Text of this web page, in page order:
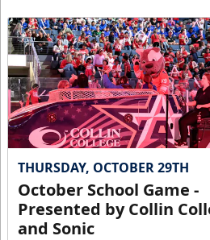
THURSDAY, OCTOBER 29TH
October School Game -
Presented by Collin
and Sonic